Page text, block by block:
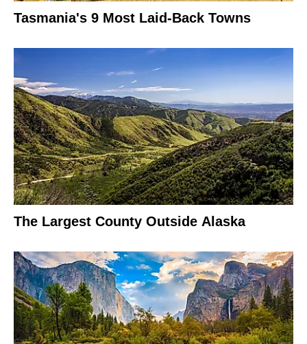
Tasmania's 9 Most Laid-Back Towns
The Largest County Outside Alaska